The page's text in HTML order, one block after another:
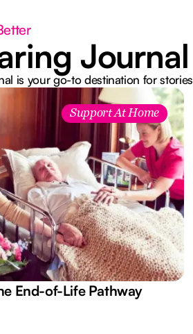
Journal
is your go-to destination for
Support At Home
End-of-Life Pathway